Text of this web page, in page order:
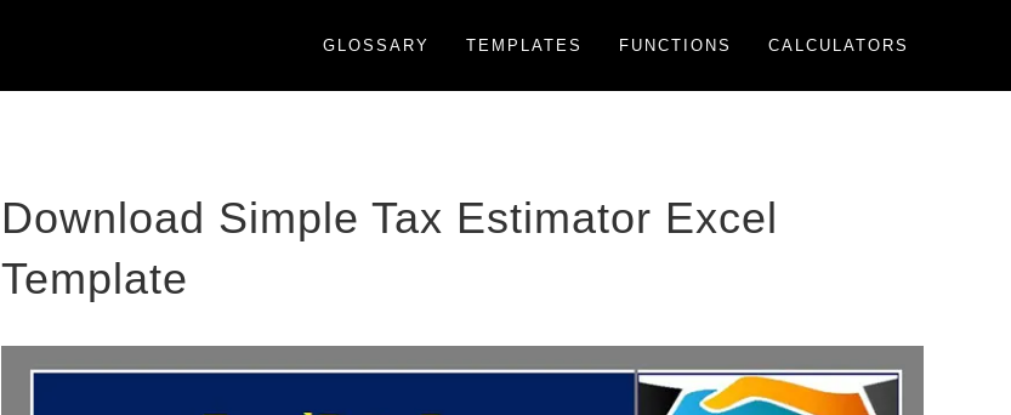
Download Simple Tax Estimator Excel
Template
GLOSSARY TEMPLATES FUNCTIONS CALCULATORS